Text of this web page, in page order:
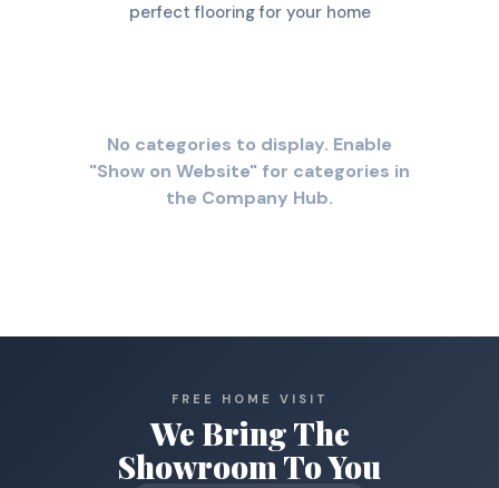
perfect flooring for your home
No categories to display. Enable
"Show on Website" for categories in
the Company Hub.
FREE HOME VISIT
We Bring The
Showroom To You